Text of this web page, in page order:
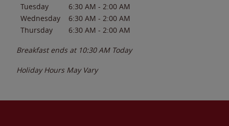
Tuesday
6:30 AM - 2:00 AM
Wednesday
6:30 AM - 2:00 AM
Thursday
6:30 AM - 2:00 AM
Breakfast ends at 10:30 AM Today
Holiday Hours May Vary